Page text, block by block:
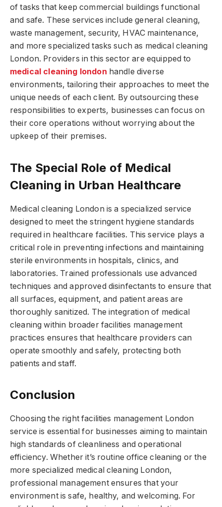
of tasks that keep commercial buildings functional
and safe. These services include general cleaning,
waste management, security, HVAC maintenance,
and more specialized tasks such as medical cleaning
London. Providers in this sector are equipped to
medical cleaning london handle diverse
environments, tailoring their approaches to meet the
unique needs of each client. By outsourcing these
responsibilities to experts, businesses can focus on
their core operations without worrying about the
upkeep of their premises.
The Special Role of Medical
Cleaning in Urban Healthcare
Medical cleaning London is a specialized service
designed to meet the stringent hygiene standards
required in healthcare facilities. This service plays a
critical role in preventing infections and maintaining
sterile environments in hospitals, clinics, and
laboratories. Trained professionals use advanced
techniques and approved disinfectants to ensure that
all surfaces, equipment, and patient areas are
thoroughly sanitized. The integration of medical
cleaning within broader facilities management
practices ensures that healthcare providers can
operate smoothly and safely, protecting both
patients and staff.
Conclusion
Choosing the right facilities management London
service is essential for businesses aiming to maintain
high standards of cleanliness and operational
efficiency. Whether it’s routine office cleaning or the
more specialized medical cleaning London,
professional management ensures that your
environment is safe, healthy, and welcoming. For